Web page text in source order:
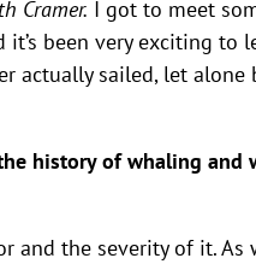
Cramer. I got to meet
been very exciting to
actually sailed, let alone
history of whaling and
and the severity of it. As